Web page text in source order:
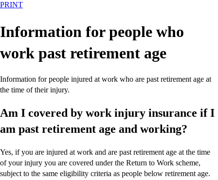
PRINT
Information for people who
work past retirement age
Information for people injured at work who are past retirement age at
the time of their injury.
Am I covered by work injury insurance if I
am past retirement age and working?
Yes, if you are injured at work and are past retirement age at the time
of your injury you are covered under the Return to Work scheme,
subject to the same eligibility criteria as people below retirement age.